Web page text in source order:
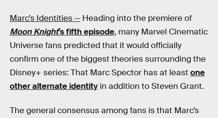
Marc’s Identities — Heading into the premiere of
Moon Knight’s fifth episode, many Marvel Cinematic
Universe fans predicted that it would officially
confirm one of the biggest theories surrounding the
Disney+ series: That Marc Spector has at least one
other alternate identity in addition to Steven Grant.
The general consensus among fans is that Marc’s